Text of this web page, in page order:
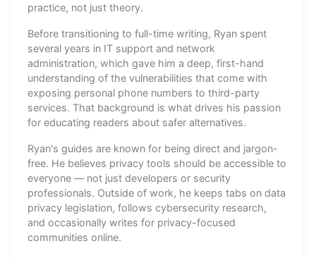
practice, not just theory.
Before transitioning to full-time writing, Ryan spent
several years in IT support and network
administration, which gave him a deep, first-hand
understanding of the vulnerabilities that come with
exposing personal phone numbers to third-party
services. That background is what drives his passion
for educating readers about safer alternatives.
Ryan's guides are known for being direct and jargon-
free. He believes privacy tools should be accessible to
everyone — not just developers or security
professionals. Outside of work, he keeps tabs on data
privacy legislation, follows cybersecurity research,
and occasionally writes for privacy-focused
communities online.